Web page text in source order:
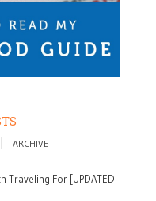
ARCHIVE
Traveling For [UPDATED